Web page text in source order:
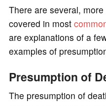
There are several,
covered in most
are explanations of a
examples of
Presumption of
The presumption of